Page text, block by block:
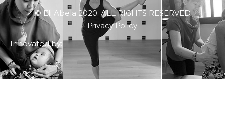
© Eli Abela 2020. ALL RIGHTS RESERVED
Privacy Policy
Innovated by: